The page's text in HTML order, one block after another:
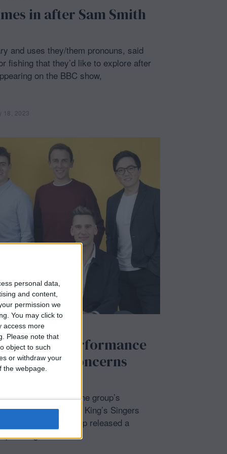
personal data,
and content,
permission we
You may click to
access more
Please note that
object to such
or withdraw your
webpage.
in after Sam Smith
and uses they/them pronouns, said
fishing that they’d like to explore after
on the BBC show,
18, 2023
r
/ SHOWBIZ
Florida performance
due to ‘concerns
postponed the group’s
February 11, The King’s Singers
The main vocal group released a
their